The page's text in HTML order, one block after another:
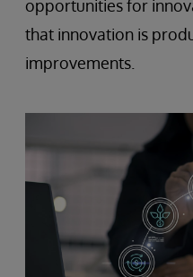
opportunities for
that innovation is
improvements.